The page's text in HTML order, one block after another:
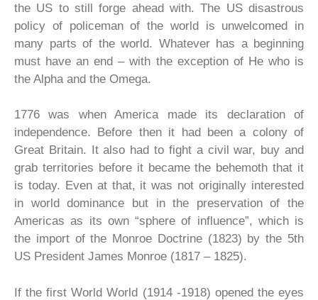
the US to still forge ahead with. The US disastrous
policy of policeman of the world is unwelcomed in
many parts of the world. Whatever has a beginning
must have an end – with the exception of He who is
the Alpha and the Omega.
1776 was when America made its declaration of
independence. Before then it had been a colony of
Great Britain. It also had to fight a civil war, buy and
grab territories before it became the behemoth that it
is today. Even at that, it was not originally interested
in world dominance but in the preservation of the
Americas as its own “sphere of influence”, which is
the import of the Monroe Doctrine (1823) by the 5th
US President James Monroe (1817 – 1825).
If the first World World (1914 -1918) opened the eyes